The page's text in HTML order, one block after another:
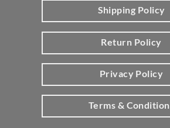
Shipping Policy
Return Policy
Privacy Policy
Terms &